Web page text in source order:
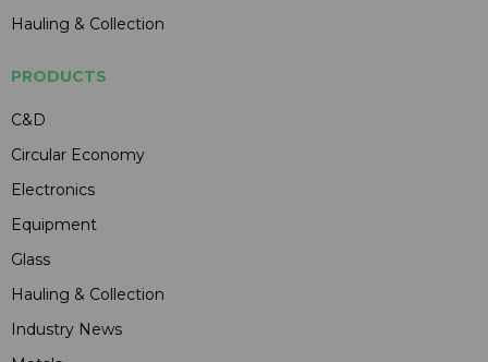
Hauling & Collection
PRODUCTS
C&D
Circular Economy
Electronics
Equipment
Glass
Hauling & Collection
Industry News